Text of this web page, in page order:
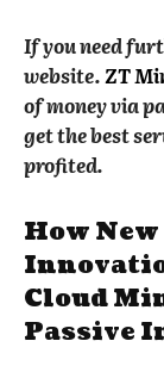
If you need
website.ZT
of money via
get the best
profited.
How
Cloud
Passive